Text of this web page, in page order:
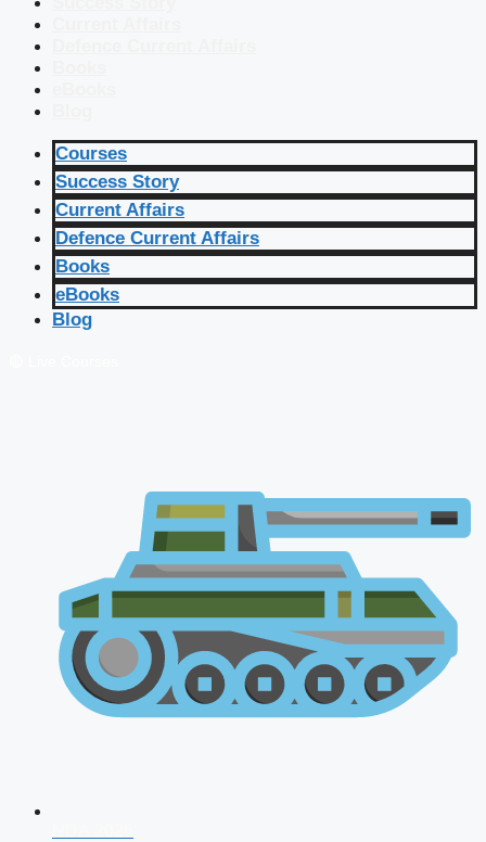
Courses
Success Story
Current Affairs
Defence Current Affairs
Books
eBooks
Blog